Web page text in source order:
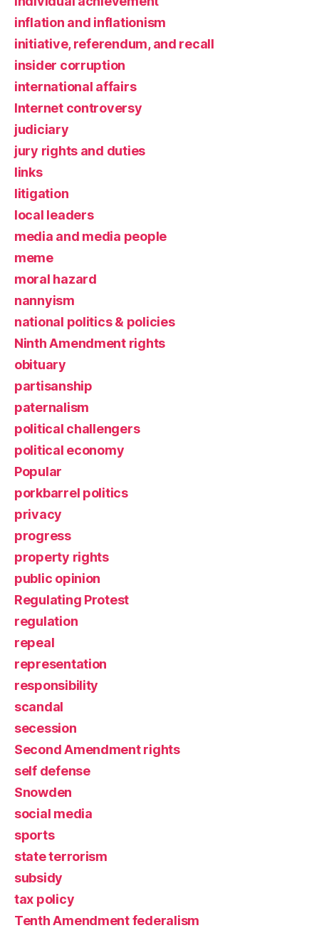
inflation and inflationism
initiative, referendum, and recall
insider corruption
international affairs
Internet controversy
judiciary
jury rights and duties
links
litigation
local leaders
media and media people
meme
moral hazard
nannyism
national politics & policies
Ninth Amendment rights
obituary
partisanship
paternalism
political challengers
political economy
Popular
porkbarrel politics
privacy
progress
property rights
public opinion
Regulating Protest
regulation
repeal
representation
responsibility
scandal
secession
Second Amendment rights
self defense
Snowden
social media
sports
state terrorism
subsidy
tax policy
Tenth Amendment federalism